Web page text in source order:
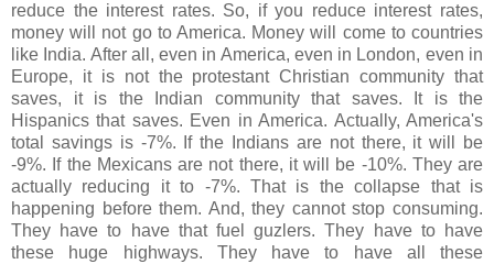
reduce the interest rates. So, if you reduce interest rates,
money will not go to America. Money will come to countries
like India. After all, even in America, even in London, even in
Europe, it is not the protestant Christian community that
saves, it is the Indian community that saves. It is the
Hispanics that saves. Even in America. Actually, America's
total savings is -7%. If the Indians are not there, it will be
-9%. If the Mexicans are not there, it will be -10%. They are
actually reducing it to -7%. That is the collapse that is
happening before them. And, they cannot stop consuming.
They have to have that fuel guzlers. They have to have
these huge highways. They have to have all these